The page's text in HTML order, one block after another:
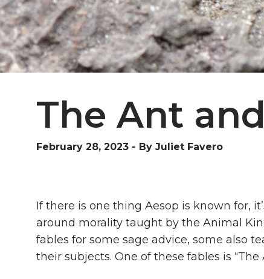
The Ant
February 28, 2023 - By Juliet Favero
If there is one thing Aesop is known for,
around morality taught by the Animal
fables for some sage advice, some also
their subjects. One of these fables is “The